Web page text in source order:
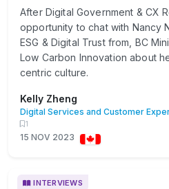
After Digital Government & CX
opportunity to chat with Nancy
ESG & Digital Trust from, BC
Low Carbon Innovation about
centric culture.
Kelly Zheng
1
15 NOV 2023
INTERVIEWS